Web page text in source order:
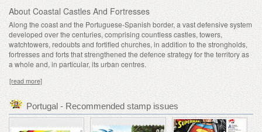
About Coastal Castles And Fortresses
Along the coast and the Portuguese-Spanish border, a vast defensive system
developed over the centuries, comprising countless castles, towers,
watchtowers, redoubts and fortified churches, in addition to the strongholds,
fortresses and forts that strengthened the defence strategy for the territory as
a whole and, in particular, its urban centres.
[read more]
Portugal - Recommended stamp issues